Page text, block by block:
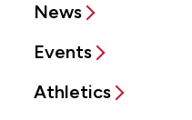
News
Events
Athletics